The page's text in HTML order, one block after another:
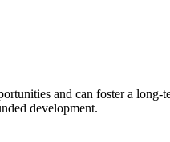
and can foster a
development.